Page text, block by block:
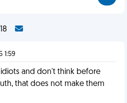
1:59
and don't think before
that does not make them